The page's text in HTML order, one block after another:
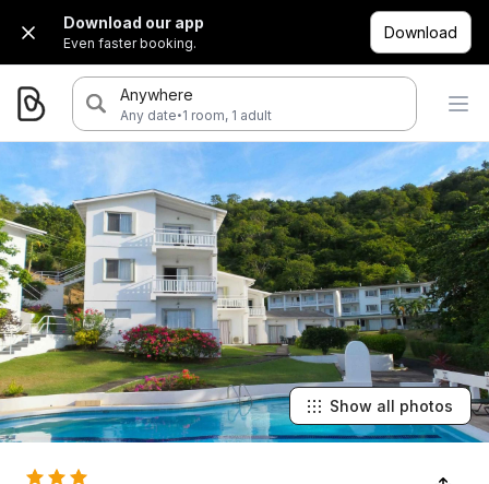
Download our app
Even faster booking.
Download
Anywhere
Any date·1 room, 1 adult
Show all photos